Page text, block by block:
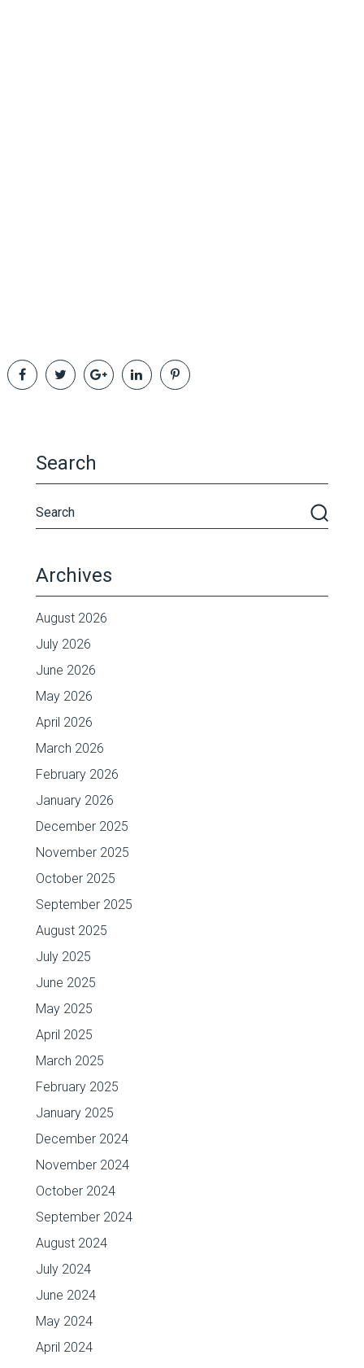
Search
Archives
August 2026
July 2026
June 2026
May 2026
April 2026
March 2026
February 2026
January 2026
December 2025
November 2025
October 2025
September 2025
August 2025
July 2025
June 2025
May 2025
April 2025
March 2025
February 2025
January 2025
December 2024
November 2024
October 2024
September 2024
August 2024
July 2024
June 2024
May 2024
April 2024